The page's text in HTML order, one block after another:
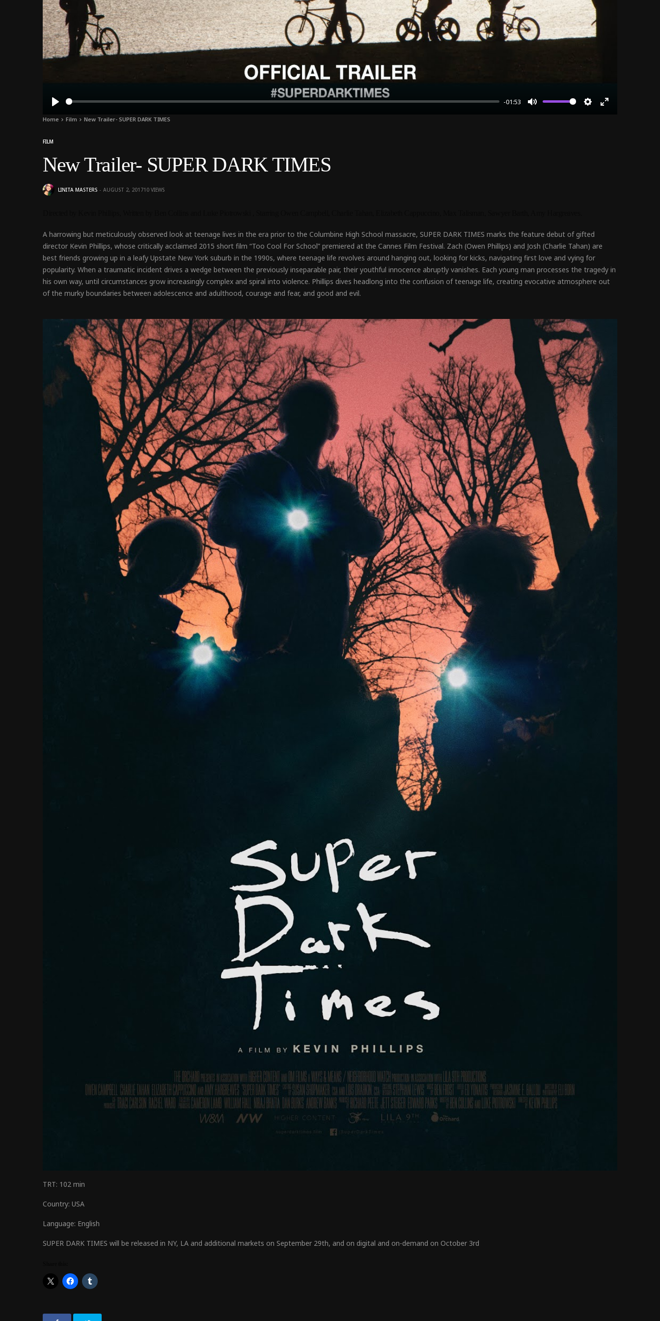
-01:53
Home Film New Trailer- SUPER DARK TIMES
FILM
New Trailer- SUPER DARK TIMES
LINITA MASTERS AUGUST 2, 201710 VIEWS
A harrowing but meticulously observed look at teenage lives in the era prior to the Columbine High School massacre, SUPER DARK TIMES marks the feature debut of gifted
director Kevin Phillips, whose critically acclaimed 2015 short film “Too Cool For School” premiered at the Cannes Film Festival. Zach (Owen Phillips) and Josh (Charlie Tahan) are
best friends growing up in a leafy Upstate New York suburb in the 1990s, where teenage life revolves around hanging out, looking for kicks, navigating first love and vying for
popularity. When a traumatic incident drives a wedge between the previously inseparable pair, their youthful innocence abruptly vanishes. Each young man processes the tragedy in
his own way, until circumstances grow increasingly complex and spiral into violence. Phillips dives headlong into the confusion of teenage life, creating evocative atmosphere out
of the murky boundaries between adolescence and adulthood, courage and fear, and good and evil.
TRT: 102 min
Country: USA
Language: English
SUPER DARK TIMES will be released in NY, LA and additional markets on September 29th, and on digital and on-demand on October 3rd